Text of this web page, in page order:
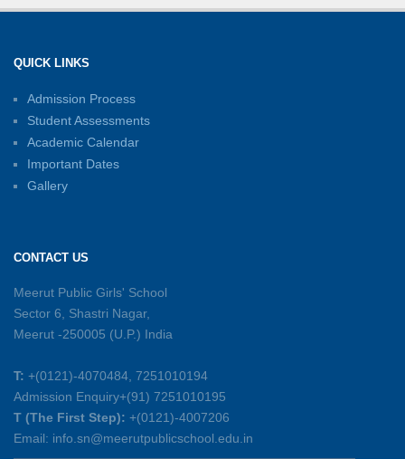
Inter-House Carrom Competition
01-06-2026
Summer Symphony – A Rhythm of Learning
And Joy
Mother’s Day Celebration 2026
15-05-2026
QUICK LINKS
Admission Process
Student Assessments
Academic Calendar
Important Dates
Gallery
CONTACT US
Meerut Public Girls' School
Sector 6, Shastri Nagar,
Meerut -250005 (U.P.) India
T: +(0121)-4070484, 7251010194
Admission Enquiry+(91) 7251010195
T (The First Step): +(0121)-4007206
Email: info.sn@meerutpublicschool.edu.in